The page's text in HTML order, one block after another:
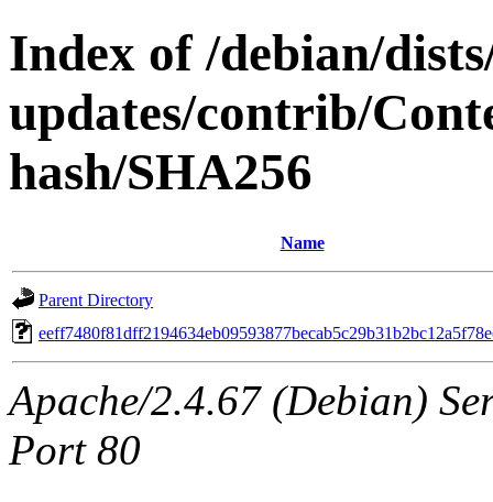
Index of /debian/
updates/contrib/
hash/SHA256
Name
Parent Directory
Apache/2.4.67 (Debian)
Port 80